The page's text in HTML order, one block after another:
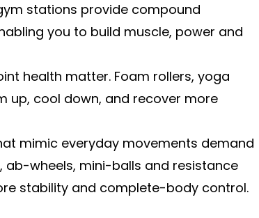
stations provide compound
you to build muscle, power and
health matter. Foam rollers, yoga
up, cool down, and recover more
mimic everyday movements demand
ab-wheels, mini-balls and resistance
stability and complete-body control.